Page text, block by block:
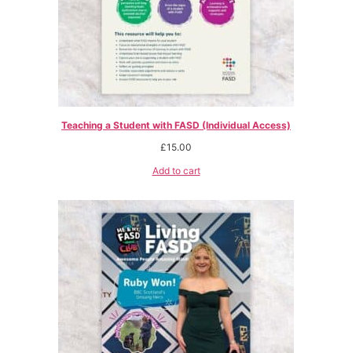
Teaching a Student with FASD (Individual Access)
£15.00
Add to cart